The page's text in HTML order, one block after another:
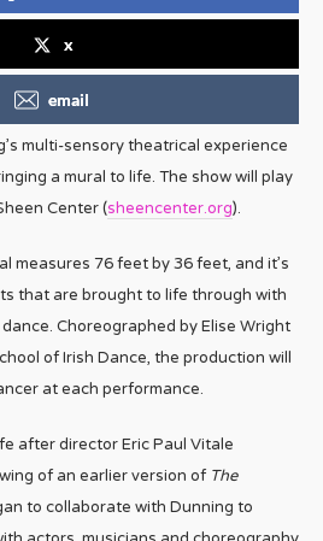
x
email
multi-sensory theatrical experience
a mural to life. The show will play
Center (sheencenter.org).
measures 76 feet by 36 feet, and it’s
that are brought to life through with
Choreographed by Elise Wright
of Irish Dance, the production will
at each performance.
after director Eric Paul Vitale
of an earlier version of The
to collaborate with Dunning to